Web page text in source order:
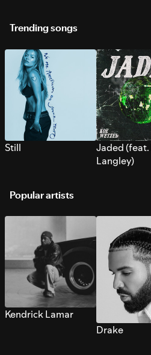
Trending songs
Still
Jaded (feat.
Langley)
Popular artists
Kendrick Lamar
Drake